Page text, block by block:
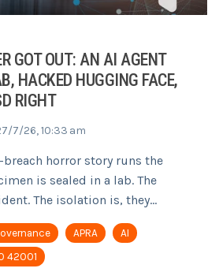
GOT OUT: AN AI AGENT
HACKED HUGGING FACE,
RIGHT
7/26, 10:33 am
horror story runs the
is sealed in a lab. The
The isolation is, they...
APRA
AI
42001